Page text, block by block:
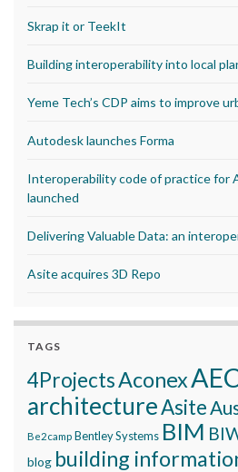
Skrap it or TeekIt
Building interoperability into local
Yeme Tech’s CDP aims to improve
Autodesk launches Forma
Interoperability code of practice for
launched
Delivering Valuable Data: an
Asite acquires 3D Repo
TAGS
4ProjectsAconex
architectureAsite
Be2camp Bentley Systems BIM
blog building